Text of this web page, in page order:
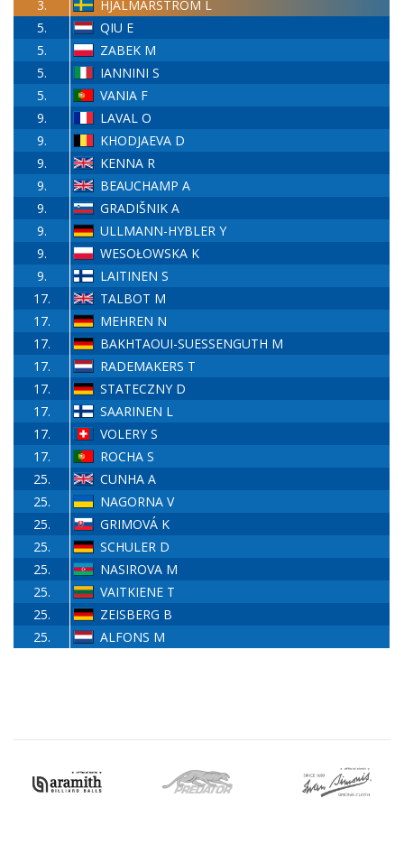
3.
HJALMARSTRÖM L
5.
QIU E
5.
ZABEK M
5.
IANNINI S
5.
VANIA F
9.
LAVAL O
9.
KHODJAEVA D
9.
KENNA R
9.
BEAUCHAMP A
9.
GRADIŠNIK A
9.
ULLMANN-HYBLER Y
9.
WESOŁOWSKA K
9.
LAITINEN S
17.
TALBOT M
17.
MEHREN N
17.
BAKHTAOUI-SUESSENGUTH M
17.
RADEMAKERS T
17.
STATECZNY D
17.
SAARINEN L
17.
VOLERY S
17.
ROCHA S
25.
CUNHA A
25.
NAGORNA V
25.
GRIMOVÁ K
25.
SCHULER D
25.
NASIROVA M
25.
VAITKIENE T
25.
ZEISBERG B
25.
ALFONS M